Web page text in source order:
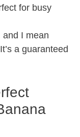
for busy
and I mean
a guaranteed